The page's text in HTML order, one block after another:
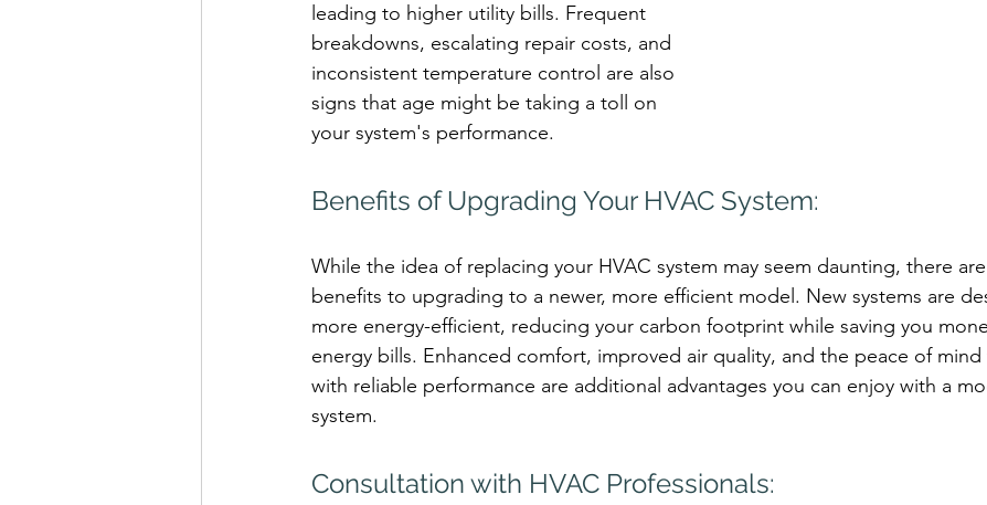
leading to higher utility bills. Frequent
breakdowns, escalating repair costs, and
inconsistent temperature control are also
signs that age might be taking a toll on
your system's performance.
Benefits of Upgrading Your HVAC System:
While the idea of replacing your HVAC system may seem daunting, there
benefits to upgrading to a newer, more efficient model. New systems are
more energy-efficient, reducing your carbon footprint while saving you
energy bills. Enhanced comfort, improved air quality, and the peace of
with reliable performance are additional advantages you can enjoy with a
system.
Consultation with HVAC Professionals: